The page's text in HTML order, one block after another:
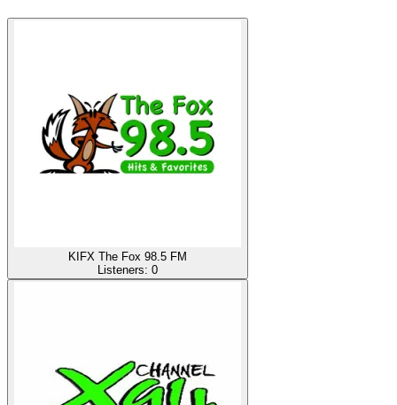
KIFX The Fox 98.5 FM
Listeners: 0